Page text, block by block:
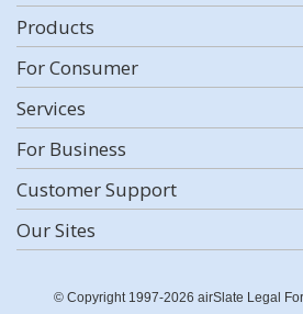
Products
For Consumer
Services
For Business
Customer Support
Our Sites
© Copyright 1997-2026 airSlate Legal